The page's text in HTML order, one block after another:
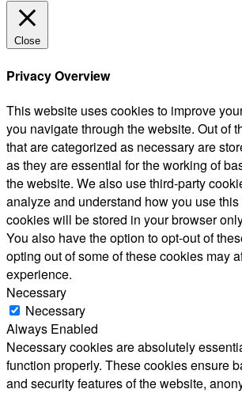
Close
Privacy Overview
This website uses cookies to improve
you navigate through the website. Out of
that are categorized as necessary are
as they are essential for the working of
the website. We also use third-party
analyze and understand how you use
cookies will be stored in your browser
You also have the option to opt-out of
opting out of some of these cookies may
experience.
Necessary
Necessary
Always Enabled
Necessary cookies are absolutely
function properly. These cookies ensure
and security features of the website,